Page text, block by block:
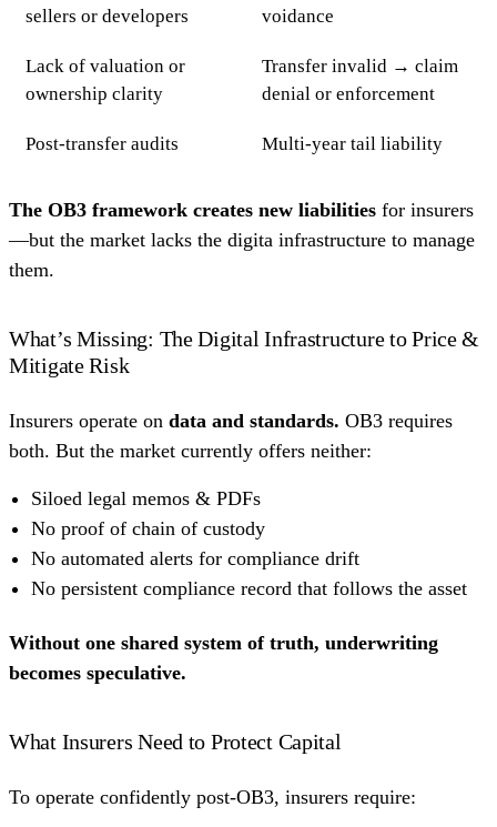
sellers or developers
voidance
Lack of valuation or
ownership clarity
Transfer invalid → claim
denial or enforcement
Post-transfer audits Multi-year tail liability
The OB3 framework creates new liabilities for insurers
—but the market lacks the digita infrastructure to manage
them.
What’s Missing: The Digital Infrastructure to Price &
Mitigate Risk
Insurers operate on data and standards. OB3 requires
both. But the market currently offers neither:
Siloed legal memos & PDFs
No proof of chain of custody
No automated alerts for compliance drift
No persistent compliance record that follows the asset
Without one shared system of truth, underwriting
becomes speculative.
What Insurers Need to Protect Capital
To operate confidently post-OB3, insurers require: